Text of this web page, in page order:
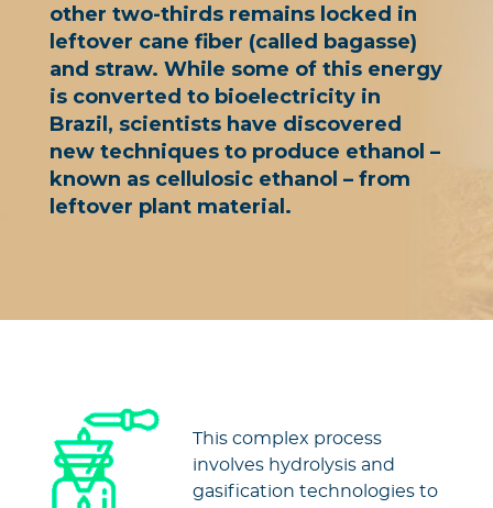
other two-thirds remains locked in
leftover cane fiber (called bagasse)
and straw. While some of this energy
is converted to bioelectricity in
Brazil, scientists have discovered
new techniques to produce ethanol –
known as cellulosic ethanol – from
leftover plant material.
This complex process
involves hydrolysis and
gasification technologies to